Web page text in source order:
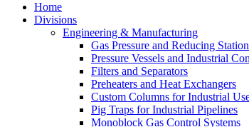
Home
Divisions
Engineering & Manufacturing
Gas Pressure and Reducing
Pressure Vessels and Industrial
Filters and Separators
Preheaters and Heat Exchangers
Custom Columns for Industrial
Pig Traps for Industrial Pipelines
Monoblock Gas Control Systems